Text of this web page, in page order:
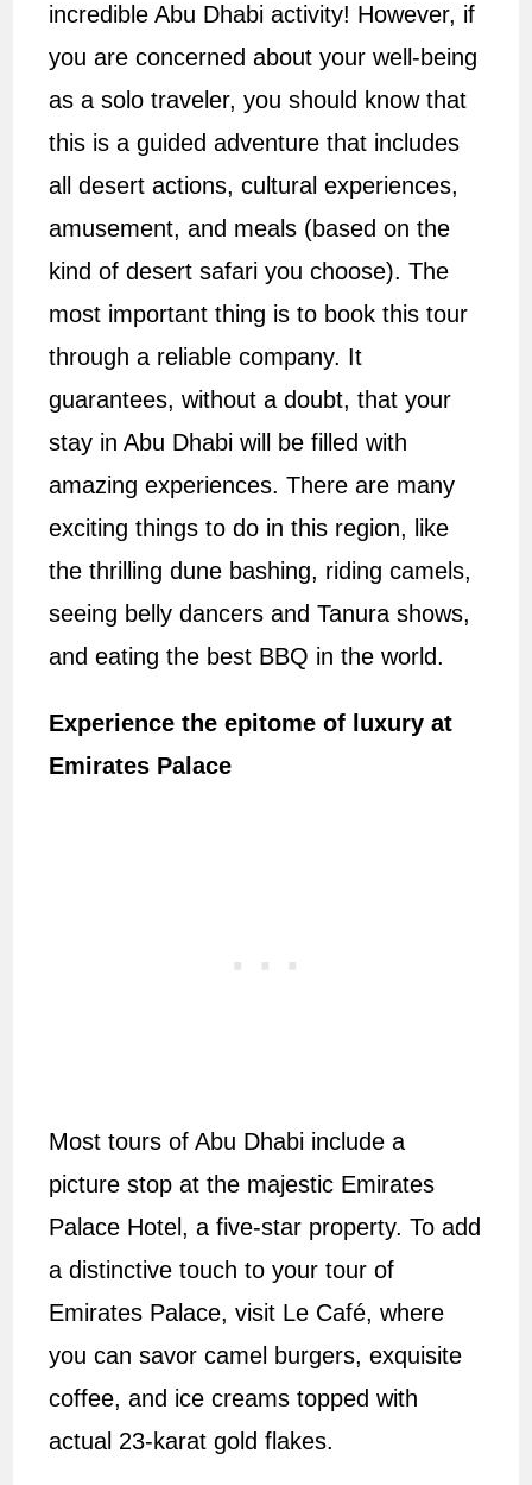
incredible Abu Dhabi activity! However, if
you are concerned about your well-being
as a solo traveler, you should know that
this is a guided adventure that includes
all desert actions, cultural experiences,
amusement, and meals (based on the
kind of desert safari you choose). The
most important thing is to book this tour
through a reliable company. It
guarantees, without a doubt, that your
stay in Abu Dhabi will be filled with
amazing experiences. There are many
exciting things to do in this region, like
the thrilling dune bashing, riding camels,
seeing belly dancers and Tanura shows,
and eating the best BBQ in the world.
Experience the epitome of luxury at
Emirates Palace
Most tours of Abu Dhabi include a
picture stop at the majestic Emirates
Palace Hotel, a five-star property. To add
a distinctive touch to your tour of
Emirates Palace, visit Le Café, where
you can savor camel burgers, exquisite
coffee, and ice creams topped with
actual 23-karat gold flakes.